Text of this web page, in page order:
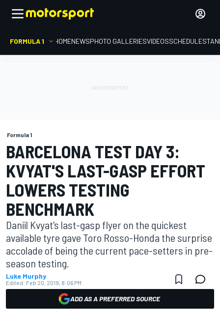
FORMULA 1 HOMENEWSPHOTO GALLERIESVIDEOSSCHEDULE
Formula 1
BARCELONA TEST DAY 3:
KVYAT'S LAST-GASP EFFORT
LOWERS TESTING
BENCHMARK
Daniil Kvyat's last-gasp flyer on the quickest
available tyre gave Toro Rosso-Honda the surprise
accolade of being the current pace-setters in pre-
season testing.
Luke Murphy
Edited: Feb 20, 2019, 8:06 PM
ADD AS A PREFERRED SOURCE